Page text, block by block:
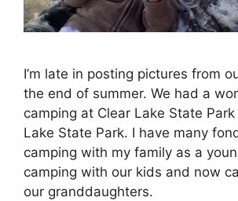
I’m late in posting pictures from
the end of summer. We had a
camping at Clear Lake State
Lake State Park. I have many
camping with my family as a
camping with our kids and now
our granddaughters.